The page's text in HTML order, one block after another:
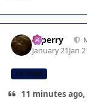
saperry
January 21Jan
CB TEAM
11 minutes